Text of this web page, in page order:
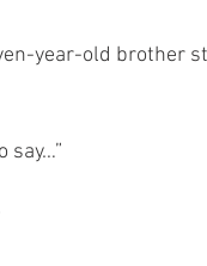
year-old brother
say…”